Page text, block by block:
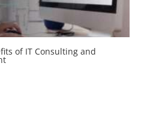
of IT Consulting and